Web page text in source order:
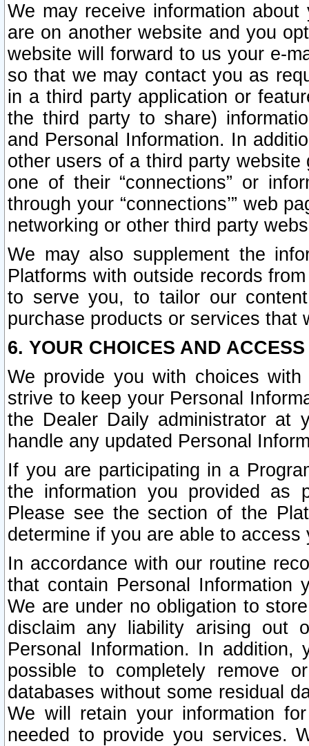
We may receive information
are on another website and you
website will forward to us your e-
so that we may contact you as
in a third party application or
the third party to share)
and Personal Information. In
other users of a third party
one of their “connections” or
through your “connections’” web
networking or other third party
We may also supplement the
Platforms with outside records
to serve you, to tailor our
purchase products or services that
6. YOUR CHOICES AND
We provide you with choices
strive to keep your Personal
the Dealer Daily administrator at
handle any updated Personal
If you are participating in a
the information you provided as
Please see the section of the
determine if you are able to
In accordance with our routine
that contain Personal Information
We are under no obligation to
disclaim any liability arising out
Personal Information. In
possible to completely remove
databases without some residual
We will retain your information
needed to provide you services.